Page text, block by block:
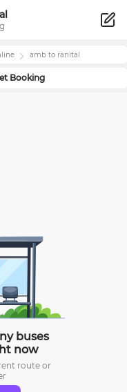
amb to ranital
Booking
buses
now
route or